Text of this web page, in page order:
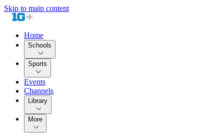
Skip to main content
Home
Schools
Sports
Events
Channels
Library
More